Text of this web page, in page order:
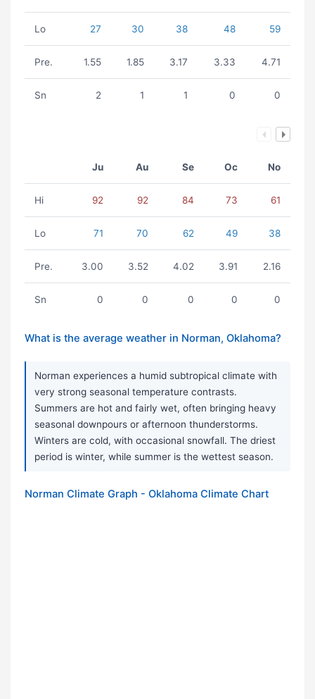
Lo 27 30 38 48 59
Pre. 1.55 1.85 3.17 3.33 4.71
Sn 2 1 1 0 0
Ju Au Se Oc No
Hi 92 92 84 73 61
Lo 71 70 62 49 38
Pre. 3.00 3.52 4.02 3.91 2.16
Sn 0 0 0 0 0
What is the average weather in Norman, Oklahoma?
Norman experiences a humid subtropical climate with
very strong seasonal temperature contrasts.
Summers are hot and fairly wet, often bringing heavy
seasonal downpours or afternoon thunderstorms.
Winters are cold, with occasional snowfall. The driest
period is winter, while summer is the wettest season.
Norman Climate Graph - Oklahoma Climate Chart